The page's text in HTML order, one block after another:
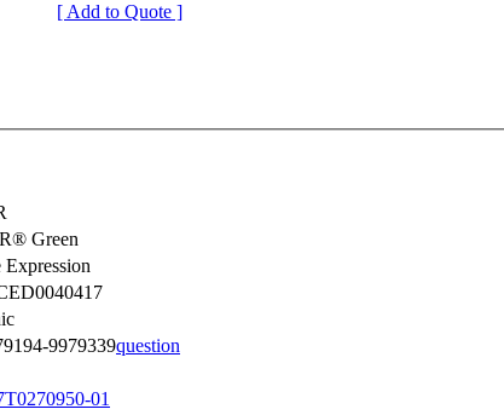
[ Add to Quote ]
Green
Expression
9979339question
01